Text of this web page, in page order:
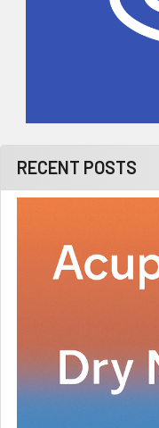
RECENT POSTS